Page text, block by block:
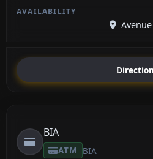
BIA
ATM BIA